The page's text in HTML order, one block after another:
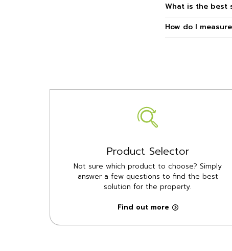
What is the best
How do I
Product Selector
Not sure which product to choose? Simply
answer a few questions to find the best
solution for the property.
Find out more